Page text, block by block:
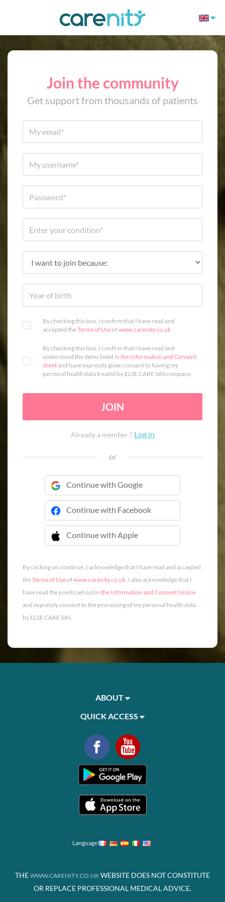
Join the community
Get support from thousands of patients
By checking this box, I confirm that I have read and
accepted theTerms of Useofwww.carenity.co.uk.
By checking this box, I confirm that I have read and
understood the items listed in the Information and Consent
sheetand have expressly given consent to having my
personal health data treated by ELSE CARE SAS company.
JOIN
Already a member ? Log in
or
Continue with Google
Continue with Facebook
Continue with Apple
 Continue with Apple
By clicking on continue, I acknowledge that I have read and accepted
theTerms of Useofwww.carenity.co.uk. I also acknowledge that I
have read the points set out in the Information and Consent Notice
and expressly consent to the processing of my personal health data
by ELSE CARE SAS.
ABOUT
QUICK ACCESS
Language
THE WWW.CARENITY.CO.UK WEBSITE DOES NOT CONSTITUTE
OR REPLACE PROFESSIONAL MEDICAL ADVICE.